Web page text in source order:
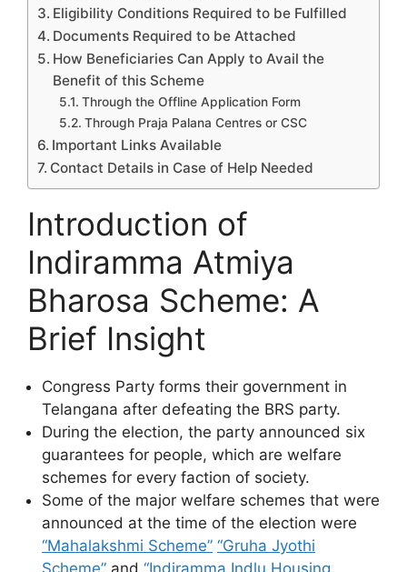
Eligibility Conditions Required to be Fulfilled
Documents Required to be Attached
How Beneficiaries Can Apply to Avail the
Benefit of this Scheme
Through the Offline Application Form
Through Praja Palana Centres or CSC
Important Links Available
Contact Details in Case of Help Needed
Introduction of
Indiramma Atmiya
Bharosa Scheme: A
Brief Insight
Congress Party forms their government in
Telangana after defeating the BRS party.
During the election, the party announced six
guarantees for people, which are welfare
schemes for every faction of society.
Some of the major welfare schemes that were
announced at the time of the election were
“Mahalakshmi Scheme” “Gruha Jyothi
Scheme” and “Indiramma Indlu Housing